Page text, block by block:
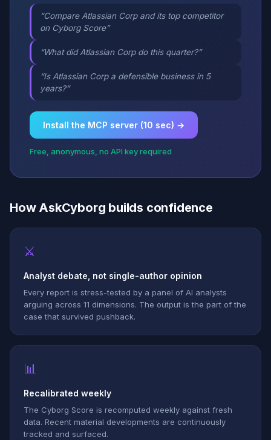
“Compare Atlassian Corp and its top competitor
on Cyborg Score”
“What did Atlassian Corp do this quarter?”
“Is Atlassian Corp a defensible business in 5
years?”
Install the MCP server (10 sec) →
Free, anonymous, no API key required
How AskCyborg builds confidence
⚔
Analyst debate, not single-author opinion
Every report is stress-tested by a panel of AI analysts
arguing across 11 dimensions. The output is the part of the
case that survived pushback.
📊
Recalibrated weekly
The Cyborg Score is recomputed weekly against fresh
data. Recent material developments are continuously
tracked and surfaced.